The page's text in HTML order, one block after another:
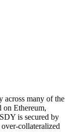
across many of the
on Ethereum,
is secured by
collateralized